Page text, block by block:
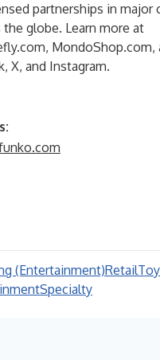
partnerships in major
globe. Learn more at
, MondoShop.com,
, X, and Instagram.
(Entertainment)Retail
Specialty